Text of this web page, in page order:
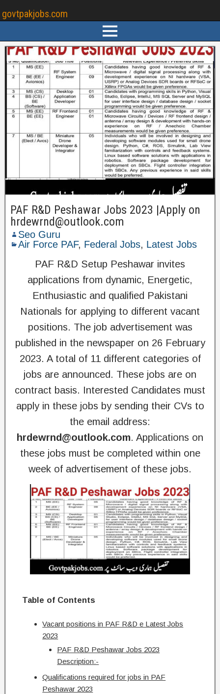
govtpakjobs.com
PAF R&D Peshawar Jobs 2023 |Apply on
hrdewrnd@outlook.com
Seo Guru
Air Force PAF, Federal Jobs, Latest Jobs
PAF R&D Setup Peshawar invites
applications from dynamic, Energetic,
Enthusiastic and qualified Pakistani
Nationals for applying to different vacant
positions. The job advertisement was
published in the newspaper on 26 February
2023. A total of 11 different categories of
jobs are announced. These jobs are on
contract basis. Interested Candidates must
apply in these jobs by sending their CVs to
the email address:
hrdewrnd@outlook.com. Applications on
these jobs must be completed within one
week of advertisement of these jobs.
Table of Contents
Vacant positions in PAF R&D e Latest Jobs
2023
PAF R&D Peshawar Jobs 2023
Description:-
Qualifications required for jobs in PAF
Peshawar 2023